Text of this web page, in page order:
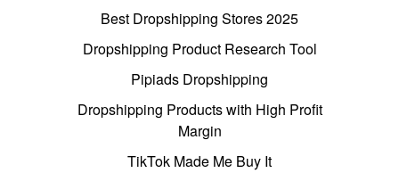
Best Dropshipping Stores 2025
Dropshipping Product Research Tool
Pipiads Dropshipping
Dropshipping Products with High Profit
Margin
TikTok Made Me Buy It